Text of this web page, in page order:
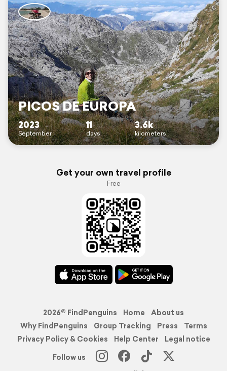
PICOS DE EUROPA
2023
September
11
days
3.6k
kilometers
Get your own travel profile
Free
2026© FindPenguins Home
About us
Why FindPenguins
Group Tracking Press
Terms
Privacy Policy & Cookies
Help Center
Legal notice
Follow us